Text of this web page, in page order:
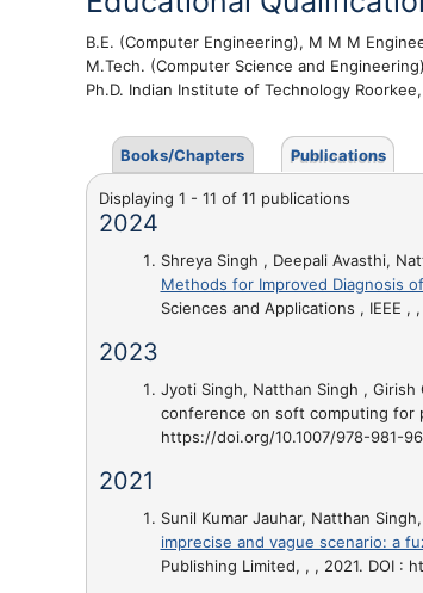
B.E. (Computer Engineering), M M M
M.Tech. (Computer Science and
Ph.D. Indian Institute of Technology
Books/Chapters Publications
Displaying 1 - 11 of 11 publications
2024
Shreya Singh , Deepali Avasthi,
Methods for Improved Diagnosis
Sciences and Applications , IEEE ,
2023
Jyoti Singh, Natthan Singh , Girish
conference on soft computing for
https://doi.org/10.1007/978-981-
2021
Sunil Kumar Jauhar, Natthan
imprecise and vague scenario: a
Publishing Limited, , , 2021. DOI :